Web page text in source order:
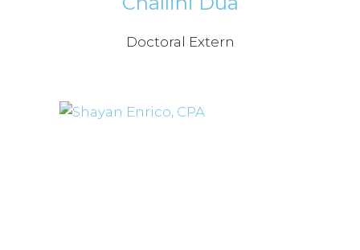
Doctoral Extern